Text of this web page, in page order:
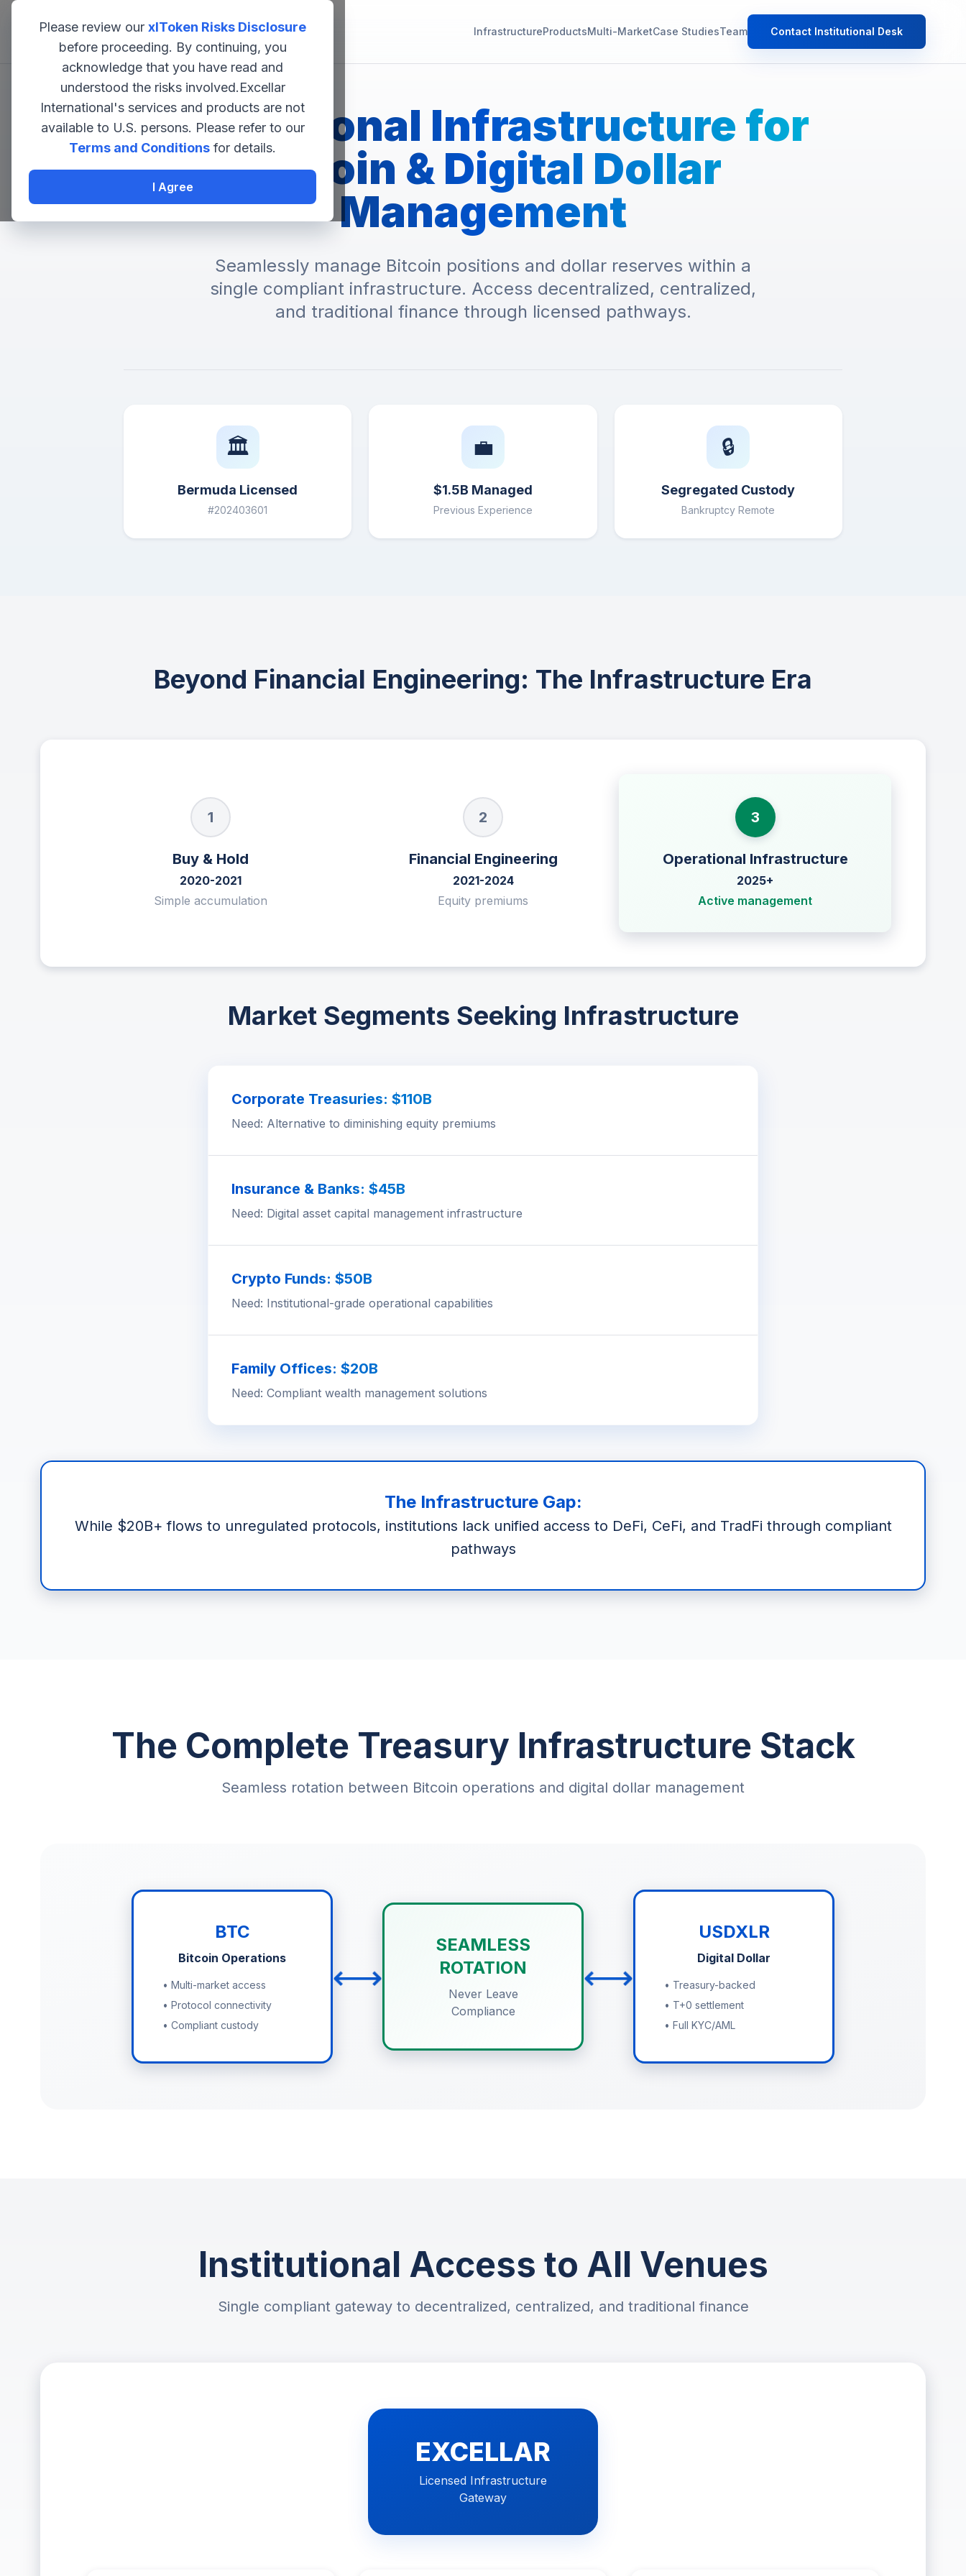
EXCELLAR InfrastructureProductsMulti-MarketCase StudiesTeam Contact Institutional Desk
Please review our xlToken Risks Disclosure
before proceeding. By continuing, you
acknowledge that you have read and
understood the risks involved.Excellar
International's services and products are not
available to U.S. persons. Please refer to our
Terms and Conditions for details.
I Agree
Institutional Infrastructure for
Bitcoin & Digital Dollar
Management
Seamlessly manage Bitcoin positions and dollar reserves within a
single compliant infrastructure. Access decentralized, centralized,
and traditional finance through licensed pathways.
🏛️
Bermuda Licensed
#202403601
💼
$1.5B Managed
Previous Experience
🔒
Segregated Custody
Bankruptcy Remote
Beyond Financial Engineering: The Infrastructure Era
1
Buy & Hold
2020-2021
Simple accumulation
2
Financial Engineering
2021-2024
Equity premiums
3
Operational Infrastructure
2025+
Active management
Market Segments Seeking Infrastructure
Corporate Treasuries: $110B
Need: Alternative to diminishing equity premiums
Insurance & Banks: $45B
Need: Digital asset capital management infrastructure
Crypto Funds: $50B
Need: Institutional-grade operational capabilities
Family Offices: $20B
Need: Compliant wealth management solutions
The Infrastructure Gap:
While $20B+ flows to unregulated protocols, institutions lack unified access to DeFi, CeFi, and TradFi through compliant
pathways
The Complete Treasury Infrastructure Stack
Seamless rotation between Bitcoin operations and digital dollar management
BTC
Bitcoin Operations
• Multi-market access
• Protocol connectivity
• Compliant custody
⟷
SEAMLESS
ROTATION
Never Leave
Compliance
⟷
USDXLR
Digital Dollar
• Treasury-backed
• T+0 settlement
• Full KYC/AML
Institutional Access to All Venues
Single compliant gateway to decentralized, centralized, and traditional finance
EXCELLAR
Licensed Infrastructure
Gateway